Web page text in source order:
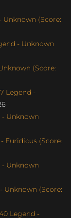
Unknown (Score:
- Unknown
(Score:
Legend -
- Unknown
Euridicus (Score:
- Unknown
Unknown (Score:
Legend -